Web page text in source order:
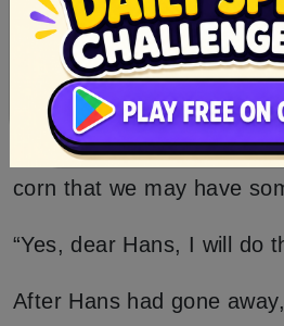
her upstairs with him, and
After Hans had had her
“Wife, I am going out to
money for us; go into the
corn that we may have
“Yes, dear Hans, I will do
After Hans had gone